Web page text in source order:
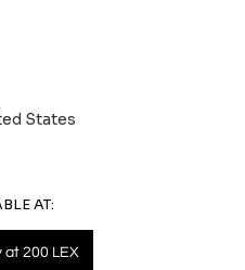
States
AT:
at 200 LEX